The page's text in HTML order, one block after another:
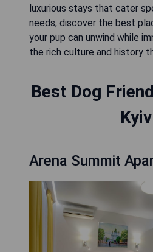
luxurious stays that cater
needs, discover the best
your pup can unwind while
the rich culture and history
Best Dog
Kyiv
Arena Summit